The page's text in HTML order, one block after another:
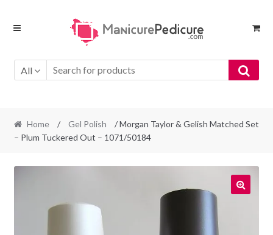
Skip
Skip
All
Home / Gel Polish
/ Morgan Taylor & Gelish Matched Set
– Plum Tuckered Out – 1071/50184